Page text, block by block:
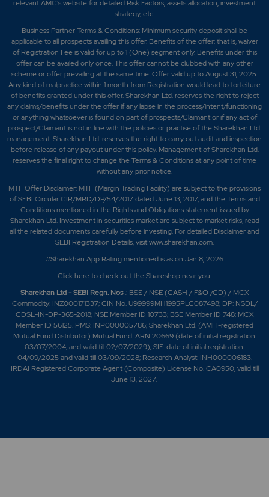
relevant AMC's website for detailed Risk Factors, assets allocation, investment
strategy, etc.
Business Partner Terms & Conditions: Minimum security deposit shall be
applicable to all prospects availing this offer. Benefits of the offer; that is, waiver
of Registration Fee is valid for up to 1 (One) segment only. Benefits under this
offer can be availed only once. This offer cannot be clubbed with any other
scheme or offer prevailing at the same time. Offer valid up to August 31, 2025.
Any kind of malpractice within 1 month from Registration would lead to forfeiture
of benefits granted under this offer. Sharekhan Ltd. reserves the right to reject
any claims/benefits under the offer if any lapse in the process/intent/functioning
or anything whatsoever is found on part of prospects/Claimant or if any act of
prospect/Claimant is not in line with the policies or practise of the Sharekhan Ltd.
management. Sharekhan Ltd. reserves the right to carry out audit and inspection
before release of any payout under this policy. Management of Sharekhan Ltd.
reserves the final right to change the Terms & Conditions at any point of time
without any prior notice.
MTF Offer Disclaimer: MTF (Margin Trading Facility) are subject to the provisions
of SEBI Circular CIR/MRD/DP/54/2017 dated June 13, 2017, and the Terms and
Conditions mentioned in the Rights and Obligations statement issued by
Sharekhan Ltd. Investment in securities market are subject to market risks, read
all the related documents carefully before investing. For detailed Disclaimer and
SEBI Registration Details, visit www.sharekhan.com.
#Sharekhan App Rating mentioned is ason Jan 8, 2026
Click hereto check out the Shareshop near you.
Sharekhan Ltd - SEBI Regn. Nos.: BSE / NSE (CASH / F&O /CD) / MCX
Commodity: INZ000171337; CIN No. U99999MH1995PLC087498; DP: NSDL/
CDSL-IN-DP-365-2018; NSE Member ID 10733; BSE Member ID 748; MCX
Member ID 56125. PMS: INP000005786; Sharekhan Ltd. (AMFI-registered
Mutual Fund Distributor) Mutual Fund: ARN 20669 (date of initial registration:
03/07/2004, and valid till 02/07/2029); SIF: date of initial registration:
04/09/2025 and valid till 03/09/2028; Research Analyst: INH000006183.
IRDAI Registered Corporate Agent (Composite) License No. CA0950, valid till
June 13, 2027.